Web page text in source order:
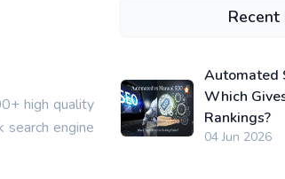
high quality
search engine
Recent
Automated
Which
Rankings?
04 Jun 2026